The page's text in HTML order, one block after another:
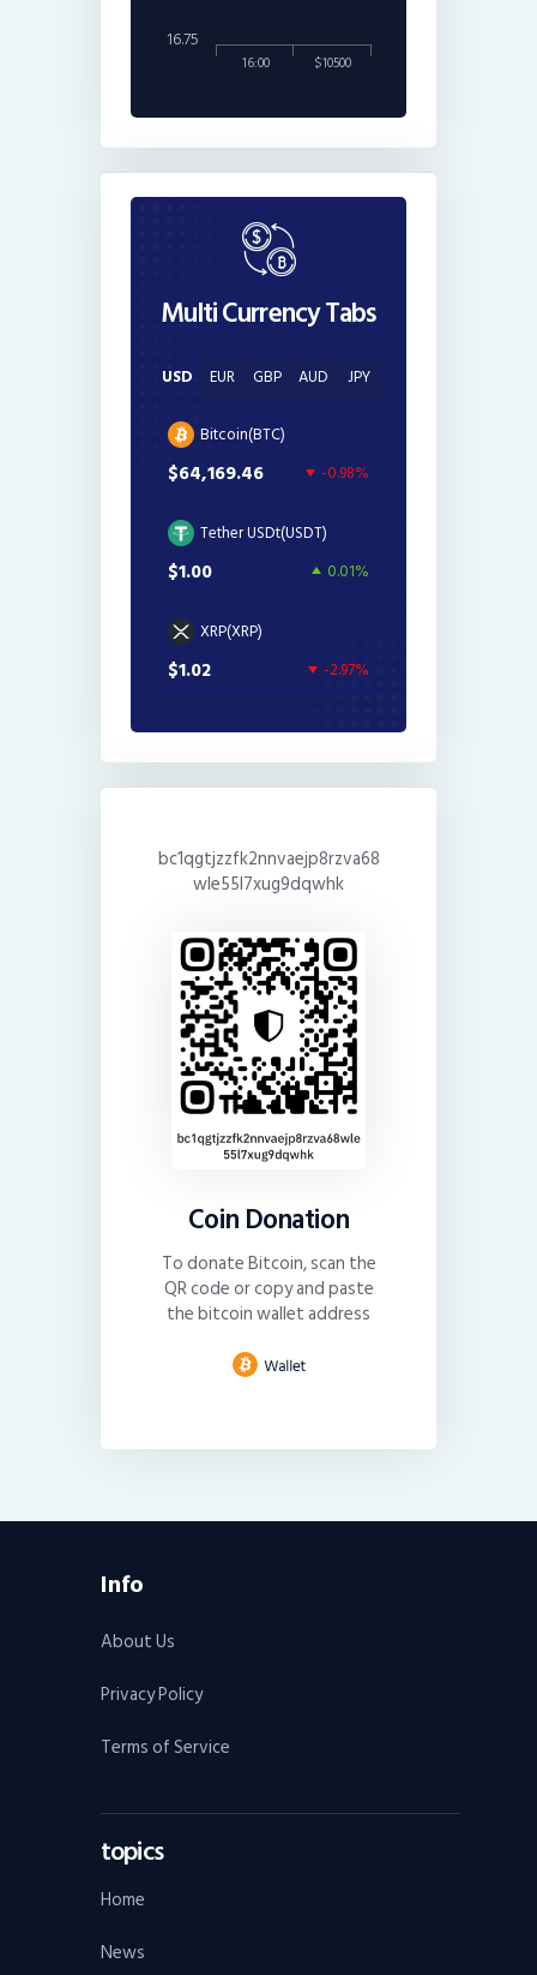
16:00 $10500
16.75
Multi Currency Tabs
USD EUR GBP AUD JPY
Bitcoin(BTC)
$64,169.46 -0.98%
Tether USDt(USDT)
$1.00 0.01%
XRP(XRP)
$1.02 -2.97%
bc1qgtjzzfk2nnvaejp8rzva68
wle55l7xug9dqwhk
Coin Donation
To donate Bitcoin, scan the
QR code or copy and paste
the bitcoin wallet address
Info
About Us
Privacy Policy
Terms of Service
topics
Home
News